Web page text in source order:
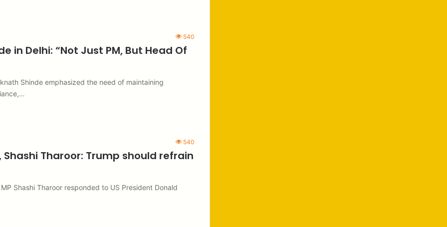
540
in Delhi: “Not Just PM, But Head Of
Shinde emphasized the need of maintaining
540
Tharoor: Trump should refrain
Shashi Tharoor responded to US President Donald